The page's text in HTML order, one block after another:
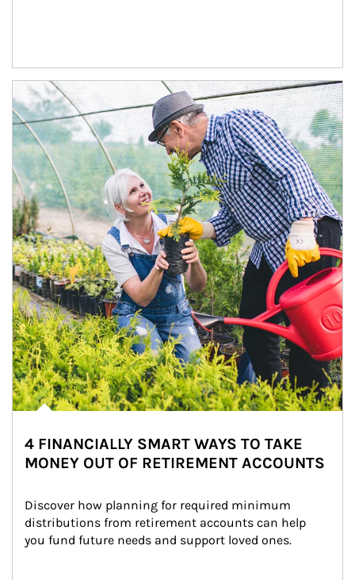
Article Image
4 FINANCIALLY SMART WAYS TO TAKE
MONEY OUT OF RETIREMENT ACCOUNTS
Discover how planning for required minimum
distributions from retirement accounts can help
you fund future needs and support loved ones.